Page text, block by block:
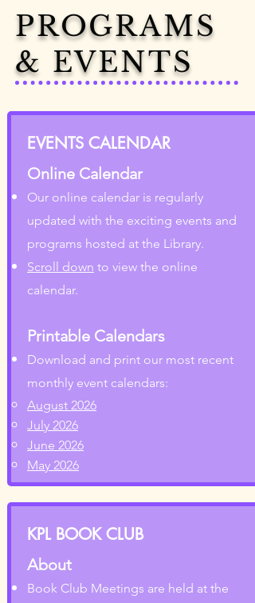
PROGRAMS
& EVENTS
EVENTS CALENDAR
Online Calendar
Our online calendar is regularly
updated with the exciting events and
programs hosted at the Library.
Scroll down to view the online
calendar.
Printable Calendars
Download and print our most recent
monthly event calendars:
August 2026
July 2026
June 2026
May 2026
KPL BOOK CLUB
About
Book Club Meetings are held at the